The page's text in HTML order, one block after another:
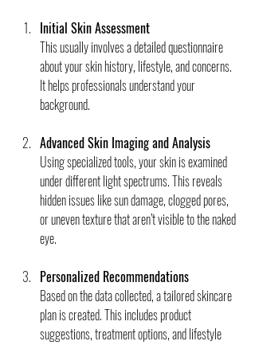
Initial Skin Assessment
This usually involves a detailed questionnaire
about your skin history, lifestyle, and concerns.
It helps professionals understand your
background.
Advanced Skin Imaging and Analysis
Using specialized tools, your skin is examined
under different light spectrums. This reveals
hidden issues like sun damage, clogged pores,
or uneven texture that aren’t visible to the naked
eye.
Personalized Recommendations
Based on the data collected, a tailored skincare
plan is created. This includes product
suggestions, treatment options, and lifestyle